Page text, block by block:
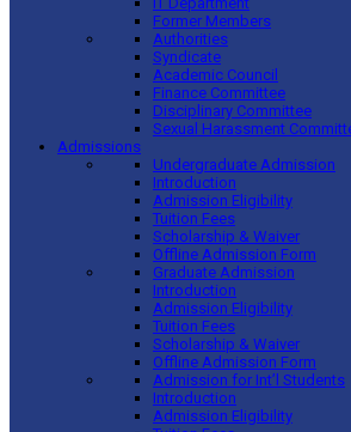
Former Members
Authorities
Syndicate
Academic Council
Finance Committee
Disciplinary Committee
Sexual Harassment
Admissions
Undergraduate Admission
Introduction
Admission Eligibility
Tuition Fees
Scholarship & Waiver
Offline Admission Form
Graduate Admission
Introduction
Admission Eligibility
Tuition Fees
Scholarship & Waiver
Offline Admission Form
Admission for Int’l Students
Introduction
Admission Eligibility